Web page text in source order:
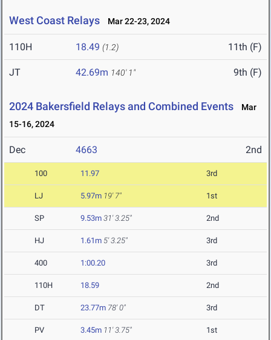
West Coast Relays Mar 22-23, 2024
110H 18.49 (1.2) 11th (F)
JT 42.69m 140' 1" 9th (F)
2024 Bakersfield Relays and Combined Events
Mar
15-16, 2024
Dec 4663 2nd
100 11.97 3rd
LJ 5.97m 19' 7" 1st
SP 9.53m 31' 3.25" 2nd
HJ 1.61m 5' 3.25" 3rd
400 1:00.20 3rd
110H 18.59 2nd
DT 23.77m 78' 0" 3rd
PV 3.45m 11' 3.75" 1st